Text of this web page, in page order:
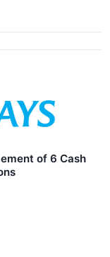
of 6 Cash